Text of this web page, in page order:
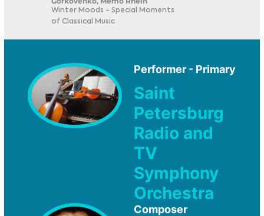
Winter Moods - Special Moments
of Classical Music
Performer - Primary
Saint
Petersburg
Radio and
TV
Symphony
Orchestra
Composer